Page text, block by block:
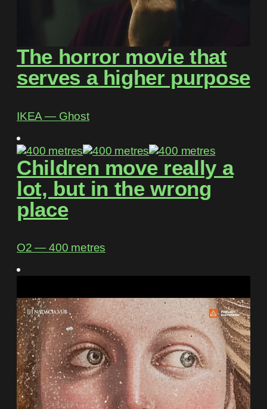
The horror movie that
serves a higher purpose
IKEA ― Ghost
Children move really a
lot, but in the wrong
place
O2 ― 400 metres